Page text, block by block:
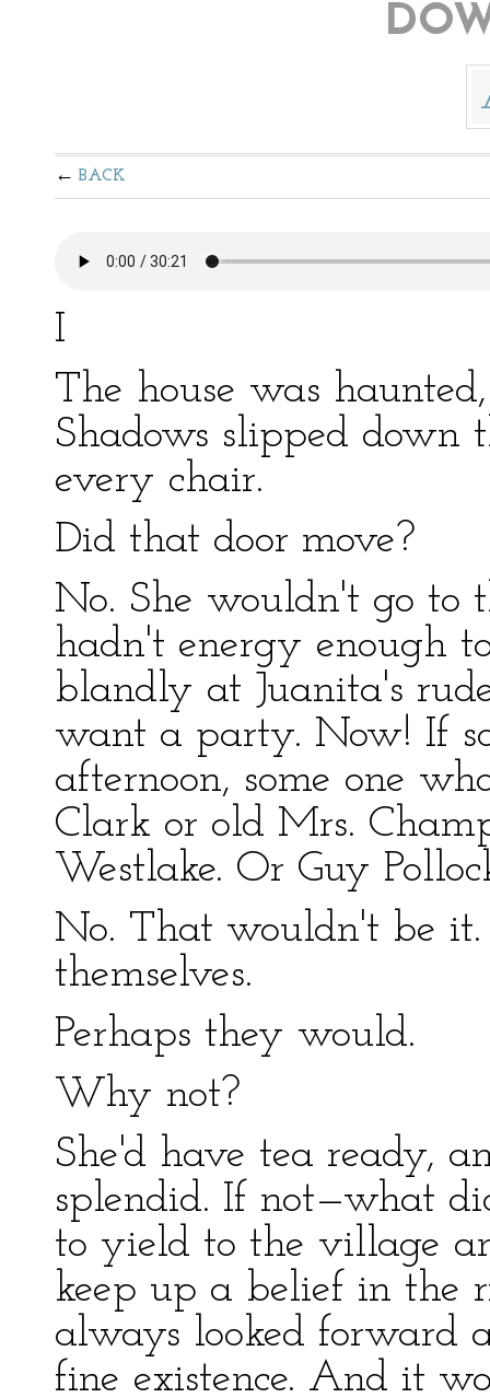
BACK
I
The house was
Shadows slipped
every chair.
Did that door move?
No. She wouldn't go to
hadn't energy enough
blandly at Juanita's
want a party. Now! If
afternoon, some one
Clark or old Mrs.
Westlake. Or Guy
No. That wouldn't be
themselves.
Perhaps they would.
Why not?
She'd have tea ready,
splendid. If not—what
to yield to the village
keep up a belief in the
always looked forward
fine existence. And it